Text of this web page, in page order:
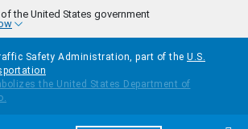
the United States government
Safety Administration, part of the U.S.